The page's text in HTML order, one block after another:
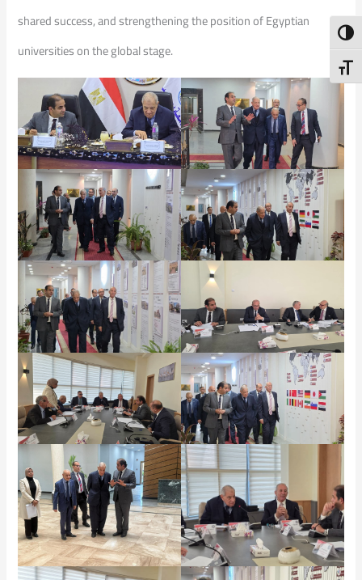
shared success, and strengthening the position of Egyptian
universities on the global stage.